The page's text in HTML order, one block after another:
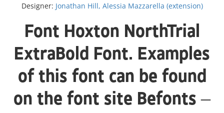
Designer: Jonathan Hill, Alessia Mazzarella (extension)
Font Hoxton NorthTrial
ExtraBold Font. Examples
of this font can be found
on the font site Befonts –